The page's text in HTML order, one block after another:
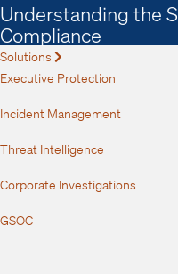
Understanding the
Compliance
Solutions
Executive Protection
Incident Management
Threat Intelligence
Corporate Investigations
GSOC